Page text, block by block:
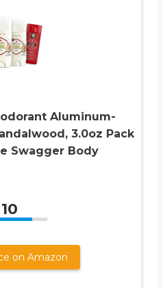
Aluminum-
3.0oz Pack
Swagger Body
10
on Amazon